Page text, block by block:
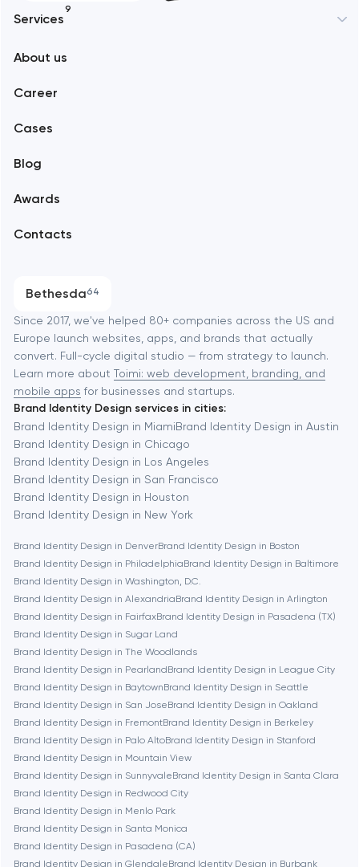
Services
9
Branding
Software development
Automation
About us
Career
Cases
Blog
Awards
Contacts
Bethesda64
Alexandria
Amsterdam
Baltimore
Baytown
Berkeley
Berlin
Bethesda
Boston
Brookline
Burbank
Cambridge
Chicago
Denver
Dubai
Since 2017, we've helped 80+ companies across the US and
Europe launch websites, apps, and brands that actually
convert. Full-cycle digital studio — from strategy to launch.
Learn more about Toimi: web development, branding, and
mobile apps for businesses and startups.
Brand Identity Design services in cities:
Brand Identity Design in MiamiBrand Identity Design in Austin
Brand Identity Design in Chicago
Brand Identity Design in Los Angeles
Brand Identity Design in San Francisco
Brand Identity Design in Houston
Brand Identity Design in New York
Brand Identity Design in DenverBrand Identity Design in Boston
Brand Identity Design in PhiladelphiaBrand Identity Design in Baltimore
Brand Identity Design in Washington, D.C.
Brand Identity Design in AlexandriaBrand Identity Design in Arlington
Brand Identity Design in FairfaxBrand Identity Design in Pasadena (TX)
Brand Identity Design in Sugar Land
Brand Identity Design in The Woodlands
Brand Identity Design in PearlandBrand Identity Design in League City
Brand Identity Design in BaytownBrand Identity Design in Seattle
Brand Identity Design in San JoseBrand Identity Design in Oakland
Brand Identity Design in FremontBrand Identity Design in Berkeley
Brand Identity Design in Palo AltoBrand Identity Design in Stanford
Brand Identity Design in Mountain View
Brand Identity Design in SunnyvaleBrand Identity Design in Santa Clara
Brand Identity Design in Redwood City
Brand Identity Design in Menlo Park
Brand Identity Design in Santa Monica
Brand Identity Design in Pasadena (CA)
Brand Identity Design in GlendaleBrand Identity Design in Burbank